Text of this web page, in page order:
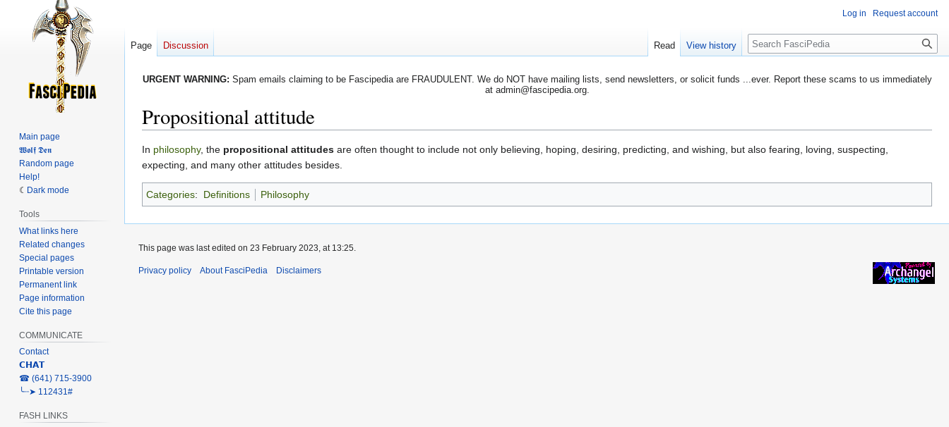
URGENT WARNING: Spam emails claiming to be Fascipedia are FRAUDULENT. We do NOT have mailing lists, send newsletters, or solicit funds ...ever. Report these scams to us immediately
at admin@fascipedia.org.
Propositional attitude
Jump
to
Jump
to
In philosophy, the propositional attitudes are often thought to include not only believing, hoping, desiring, predicting, and wishing, but also fearing, loving, suspecting,
expecting, and many other attitudes besides.
Categories: Definitions Philosophy
Log in Request account
Page Discussion Read View history Search
Main page
𝖂𝖔𝖑𝖋 𝕯𝖊𝖓
Random page
Help!
Dark mode
Tools
What links here
Related changes
Special pages
Printable version
Permanent link
Page information
Cite this page
COMMUNICATE
Contact
𝗖𝗛𝗔𝗧
‎☎ (641) 715-3900
╰┈➤ 112431#
FASH LINKS
This page was last edited on 23 February 2023, at 13:25.
Privacy policy About FasciPedia Disclaimers